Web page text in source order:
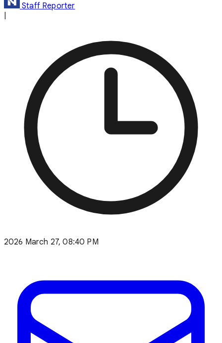
Staff Reporter
2026 March 27, 08:40 PM